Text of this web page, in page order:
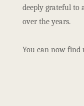
deeply grateful to
over the years.
You can now find